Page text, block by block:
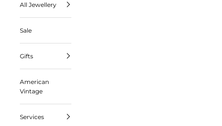
All Jewellery
Sale
Gifts
American
Vintage
Services